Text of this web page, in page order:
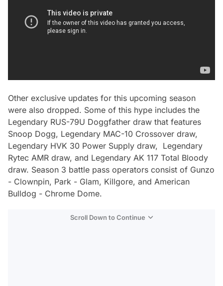
Other exclusive updates for this upcoming season
were also dropped. Some of this hype includes the
Legendary RUS-79U Doggfather draw that features
Snoop Dogg, Legendary MAC-10 Crossover draw,
Legendary HVK 30 Power Supply draw, Legendary
Rytec AMR draw, and Legendary AK 117 Total Bloody
draw. Season 3 battle pass operators consist of Gunzo
- Clownpin, Park - Glam, Killgore, and American
Bulldog - Chrome Dome.
Scroll Down to Continue